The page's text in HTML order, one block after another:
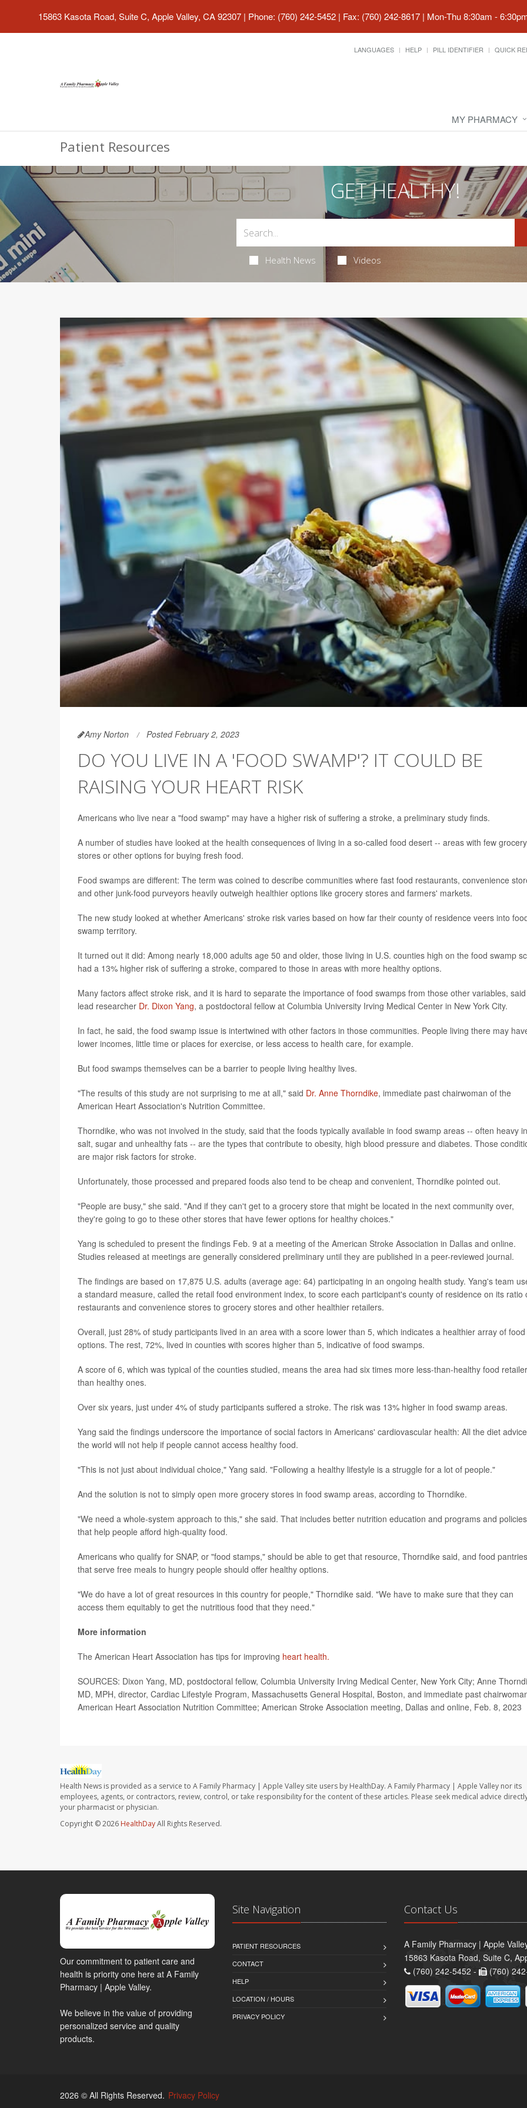
15863 Kasota Road, Suite C, Apple Valley, CA 92307 | Phone: (760) 242-5452 | Fax: (760) 242-8617 | Mon-Thu 8:30am -
LANGUAGES HELP PILL IDENTIFIER QUICK
MY PHARMACY
Patient Resources
GET HEALTHY!
Health News Videos
Amy Norton Posted February 2, 2023
DO YOU LIVE IN A 'FOOD SWAMP'? IT COULD BE
RAISING YOUR HEART RISK
Americans who live near a "food swamp" may have a higher risk of suffering a stroke, a preliminary study finds.
A number of studies have looked at the health consequences of living in a so-called food desert -- areas with few grocery
stores or other options for buying fresh food.
Food swamps are different: The term was coined to describe communities where fast food restaurants, convenience
and other junk-food purveyors heavily outweigh healthier options like grocery stores and farmers' markets.
The new study looked at whether Americans' stroke risk varies based on how far their county of residence veers into
swamp territory.
It turned out it did: Among nearly 18,000 adults age 50 and older, those living in U.S. counties high on the food swamp
had a 13% higher risk of suffering a stroke, compared to those in areas with more healthy options.
Many factors affect stroke risk, and it is hard to separate the importance of food swamps from those other variables, said
lead researcher Dr. Dixon Yang, a postdoctoral fellow at Columbia University Irving Medical Center in New York City.
In fact, he said, the food swamp issue is intertwined with other factors in those communities. People living there may
lower incomes, little time or places for exercise, or less access to health care, for example.
But food swamps themselves can be a barrier to people living healthy lives.
"The results of this study are not surprising to me at all," said Dr. Anne Thorndike, immediate past chairwoman of the
American Heart Association's Nutrition Committee.
Thorndike, who was not involved in the study, said that the foods typically available in food swamp areas -- often heavy in
salt, sugar and unhealthy fats -- are the types that contribute to obesity, high blood pressure and diabetes. Those
are major risk factors for stroke.
Unfortunately, those processed and prepared foods also tend to be cheap and convenient, Thorndike pointed out.
"People are busy," she said. "And if they can't get to a grocery store that might be located in the next community over,
they're going to go to these other stores that have fewer options for healthy choices."
Yang is scheduled to present the findings Feb. 9 at a meeting of the American Stroke Association in Dallas and online.
Studies released at meetings are generally considered preliminary until they are published in a peer-reviewed journal.
The findings are based on 17,875 U.S. adults (average age: 64) participating in an ongoing health study. Yang's team
a standard measure, called the retail food environment index, to score each participant's county of residence on its ratio
restaurants and convenience stores to grocery stores and other healthier retailers.
Overall, just 28% of study participants lived in an area with a score lower than 5, which indicates a healthier array of food
options. The rest, 72%, lived in counties with scores higher than 5, indicative of food swamps.
A score of 6, which was typical of the counties studied, means the area had six times more less-than-healthy food
than healthy ones.
Over six years, just under 4% of study participants suffered a stroke. The risk was 13% higher in food swamp areas.
Yang said the findings underscore the importance of social factors in Americans' cardiovascular health: All the diet
the world will not help if people cannot access healthy food.
"This is not just about individual choice," Yang said. "Following a healthy lifestyle is a struggle for a lot of people."
And the solution is not to simply open more grocery stores in food swamp areas, according to Thorndike.
"We need a whole-system approach to this," she said. That includes better nutrition education and programs and policies
that help people afford high-quality food.
Americans who qualify for SNAP, or "food stamps," should be able to get that resource, Thorndike said, and food pantries
that serve free meals to hungry people should offer healthy options.
"We do have a lot of great resources in this country for people," Thorndike said. "We have to make sure that they can
access them equitably to get the nutritious food that they need."
More information
The American Heart Association has tips for improving heart health.
SOURCES: Dixon Yang, MD, postdoctoral fellow, Columbia University Irving Medical Center, New York City; Anne
MD, MPH, director, Cardiac Lifestyle Program, Massachusetts General Hospital, Boston, and immediate past
American Heart Association Nutrition Committee; American Stroke Association meeting, Dallas and online, Feb. 8, 2023
Health News is provided as a service to A Family Pharmacy | Apple Valley site users by HealthDay. A Family Pharmacy | Apple Valley nor its
employees, agents, or contractors, review, control, or take responsibility for the content of these articles. Please seek medical advice
your pharmacist or physician.
Copyright © 2026 HealthDayAll Rights Reserved.
Our commitment to patient care and
health is priority one here at A Family
Pharmacy | Apple Valley.
We believe in the value of providing
personalized service and quality
products.
Site Navigation
PATIENT RESOURCES
CONTACT
HELP
LOCATION / HOURS
PRIVACY POLICY
Contact Us
A Family Pharmacy | Apple
15863 Kasota Road, Suite C,
(760) 242-5452 -
(760)
2026 © All Rights Reserved. Privacy Policy